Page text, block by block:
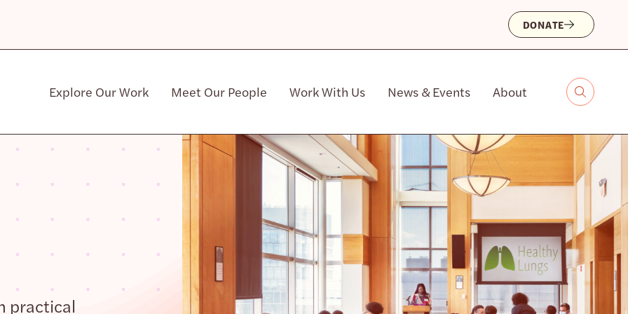
DONATE
Explore Our Work Meet Our People Work With Us News & Events About
practical